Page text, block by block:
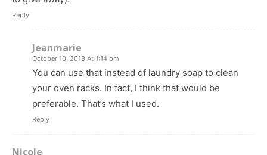
Reply
Jeanmarie
October 10, 2018 At 1:14 pm
You can use that instead of laundry soap to clean
your oven racks. In fact, I think that would be
preferable. That’s what I used.
Reply
Nicole